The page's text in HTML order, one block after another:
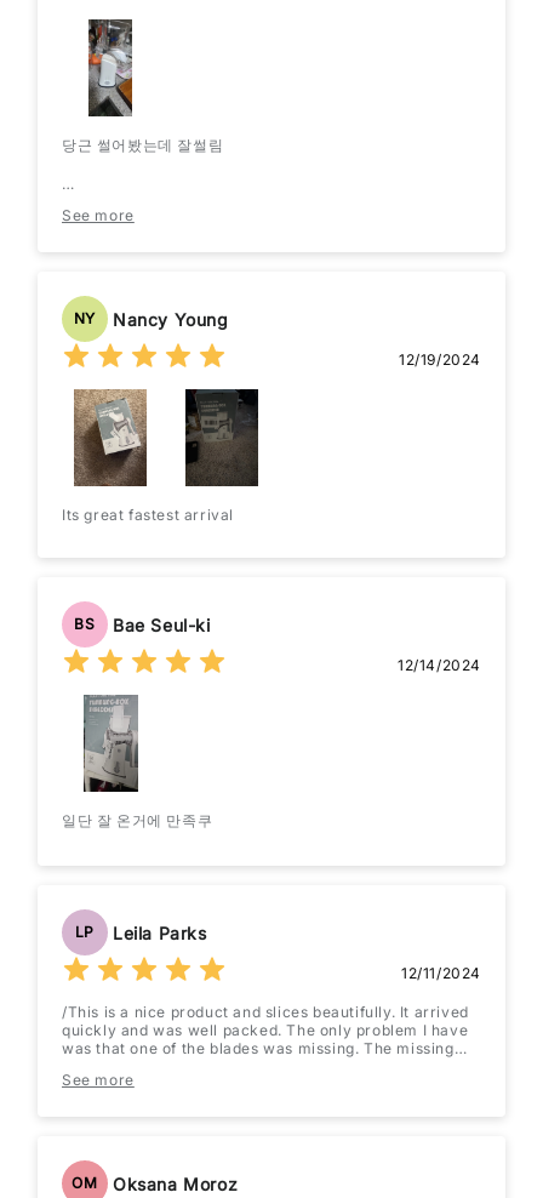
당근 썰어봤는데 잘썰림
See more
NY Nancy Young
12/19/2024
Its great fastest arrival
BS Bae Seul-ki
12/14/2024
일단 잘 온거에 만족쿠
LP Leila Parks
12/11/2024
/This is a nice product and slices beautifully. It arrived
quickly and was well packed. The only problem I have
was that one of the blades was missing. The missing
unit I have ordered a second one. If spares are
added to my order. Many thanks and best wishes, John.
See more
OM Oksana Moroz